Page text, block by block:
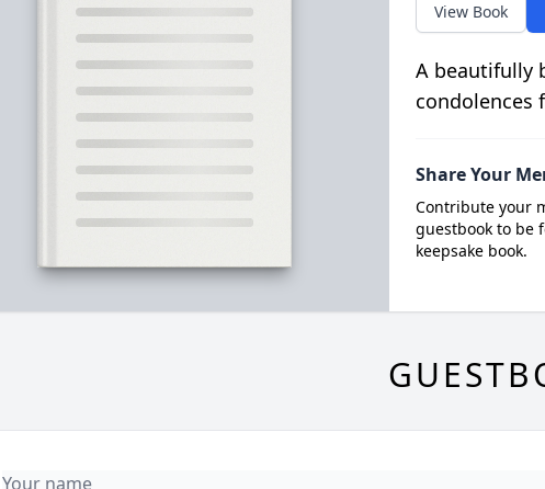
View Book
A beautifully
condolences
Share Your
Contribute your
guestbook to be
keepsake book.